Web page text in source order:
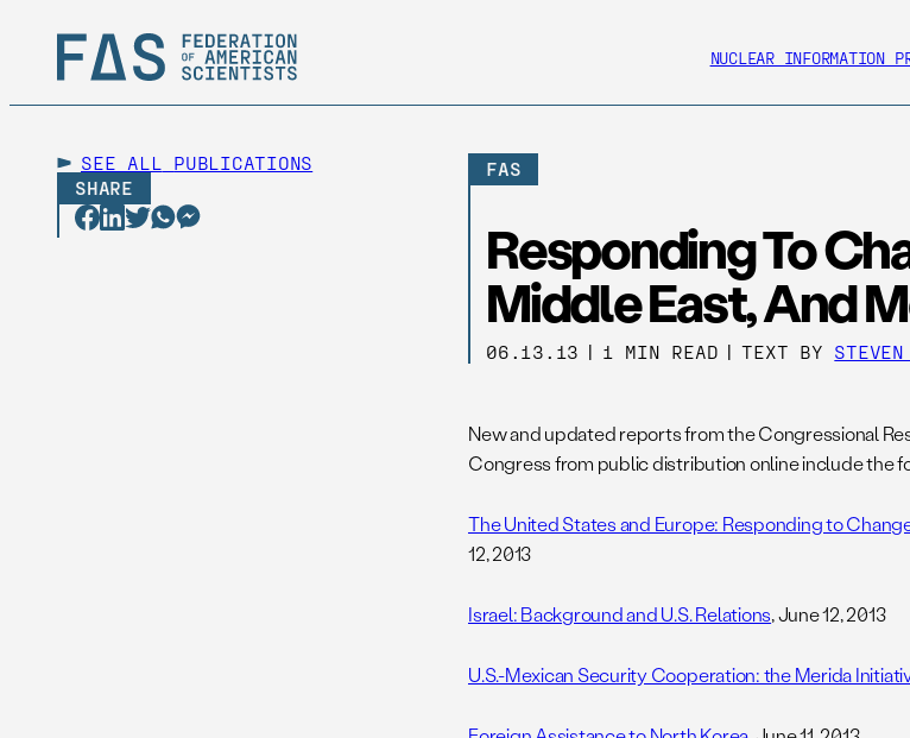
NUCLEAR INFORMATION
SEE ALL
PUBLICATIONS
SHARE
FAS
Responding To
Middle East, And
06.13.13 | 1 MIN READ | TEXT BY STEVEN
New and updated reports from the Congressional
Congress from public distribution online include the
The United States and Europe: Responding to
12, 2013
Israel: Background and U.S. Relations, June 12, 2013
U.S.-Mexican Security Cooperation: the Merida